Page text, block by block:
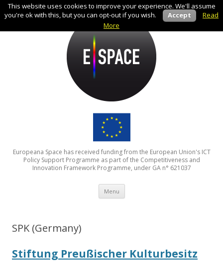
Europeana Space has received funding from the European Union's ICT
Policy Support Programme as part of the Competitiveness and
Innovation Framework Programme, under GA n° 621037
Menu Skip to content
SPK (Germany)
Stiftung Preußischer Kulturbesitz
This website uses cookies to improve your experience. We'll assume
you're ok with this, but you can opt-out if you wish.
Accept
Read
More